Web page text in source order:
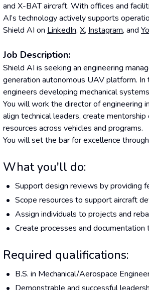
and X-BAT aircraft. With offices and
AI’s technology actively supports
Shield AI on LinkedIn, X, Instagram, and
Job Description:
Shield AI is seeking an engineering
generation autonomous UAV platform.
engineers developing mechanical
You will work the director of engineering
align technical leaders, create
resources across vehicles and programs.
You will set the bar for excellence
What you'll do:
Support design reviews by providing
Scope resources to support aircraft
Assign individuals to projects and
Create processes and
Required qualifications:
B.S. in Mechanical/Aerospace